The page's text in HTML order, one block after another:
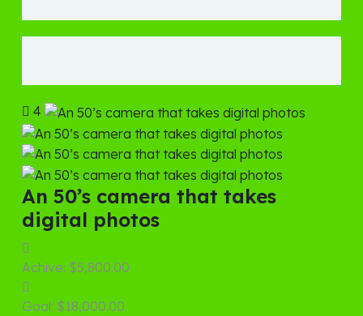
4
An 50’s camera that takes
digital photos
Achive: $5,800.00
Goal: $18,000.00